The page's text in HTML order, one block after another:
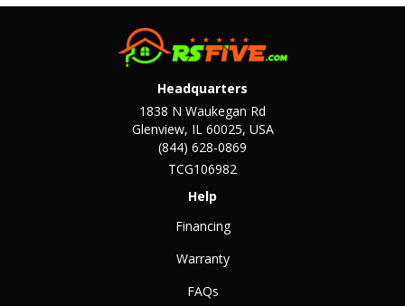
Headquarters
1838 N Waukegan Rd
Glenview, IL 60025, USA
(844) 628-0869
TCG106982
Help
Financing
Warranty
FAQs